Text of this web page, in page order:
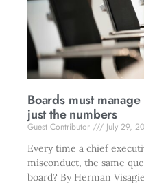
Boards must
just the numbers
Guest Contributor
July 29,
Every time a chief
misconduct, the same
board? By Herman